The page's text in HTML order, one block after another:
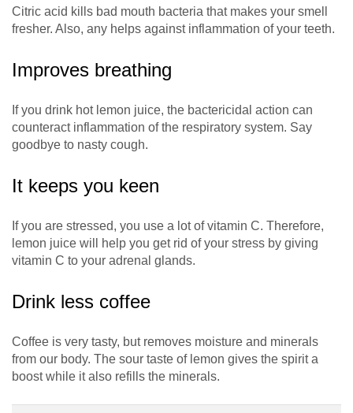
Citric acid kills bad mouth bacteria that makes your smell
fresher. Also, any helps against inflammation of your teeth.
Improves breathing
If you drink hot lemon juice, the bactericidal action can
counteract inflammation of the respiratory system. Say
goodbye to nasty cough.
It keeps you keen
If you are stressed, you use a lot of vitamin C. Therefore,
lemon juice will help you get rid of your stress by giving
vitamin C to your adrenal glands.
Drink less coffee
Coffee is very tasty, but removes moisture and minerals
from our body. The sour taste of lemon gives the spirit a
boost while it also refills the minerals.